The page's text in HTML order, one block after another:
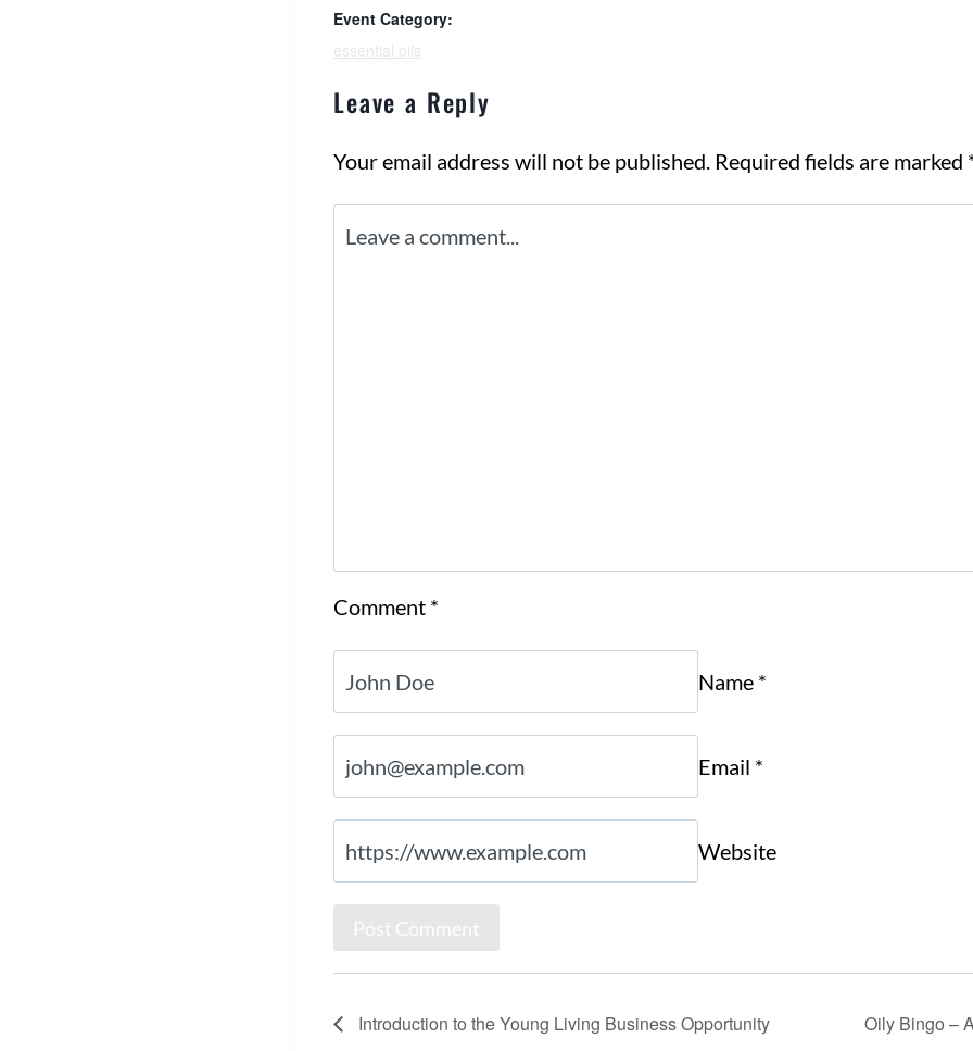
Event Category:
essential oils
Leave a Reply
Your email address will not be published. Required fields are marked
Comment *
Name *
Email *
Website
Introduction to the Young Living Business Opportunity Oily Bingo –